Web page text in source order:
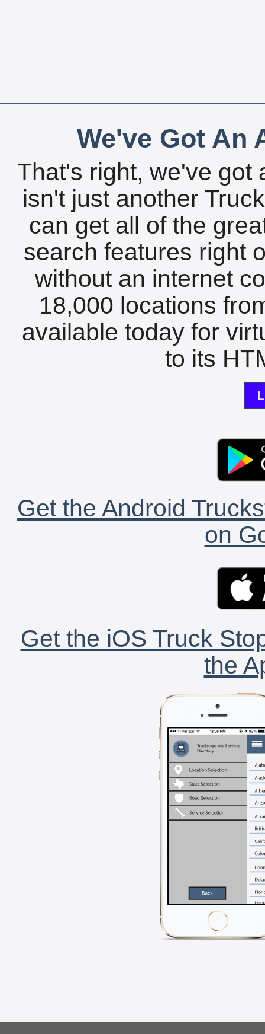
We've Got An
That's right, we've got
isn't just another
can get all of the
search features right
without an internet
18,000 locations
available today for
to its
Get the Android
on
Get the iOS Truck
the